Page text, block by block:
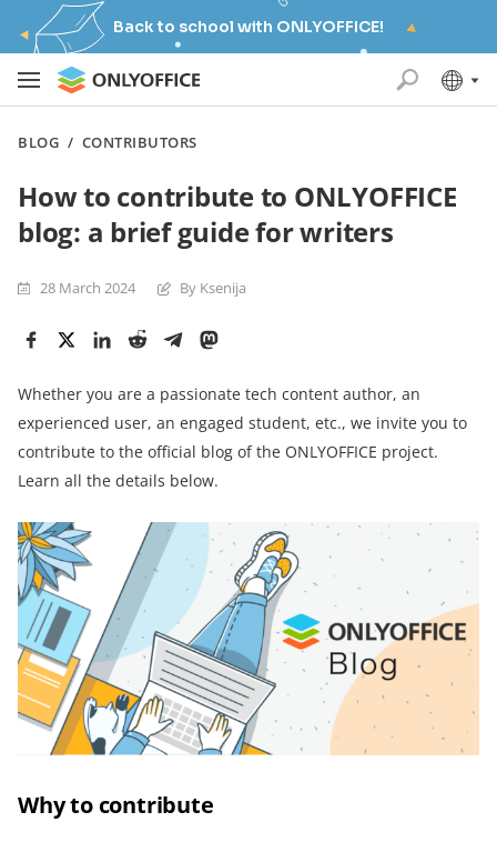
Back to school with ONLYOFFICE!
BLOG / CONTRIBUTORS
How to contribute to ONLYOFFICE
blog: a brief guide for writers
28 March 2024 By Ksenija
Whether you are a passionate tech content author, an
experienced user, an engaged student, etc., we invite you to
contribute to the official blog of the ONLYOFFICE project.
Learn all the details below.
Why to contribute